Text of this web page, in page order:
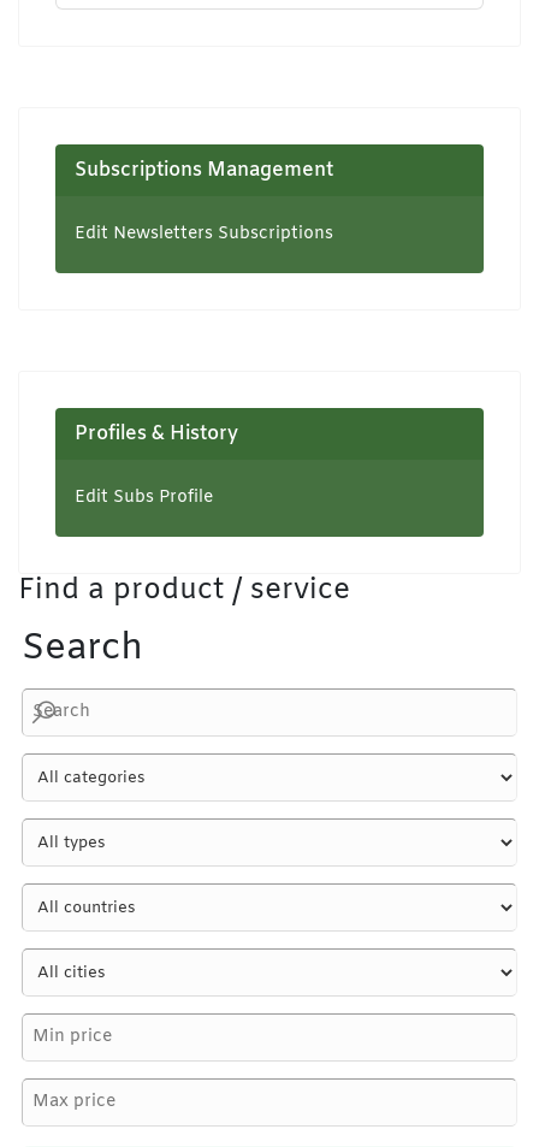
Subscriptions Management
Edit Newsletters Subscriptions
Profiles & History
Edit Subs Profile
Find a product / service
Search